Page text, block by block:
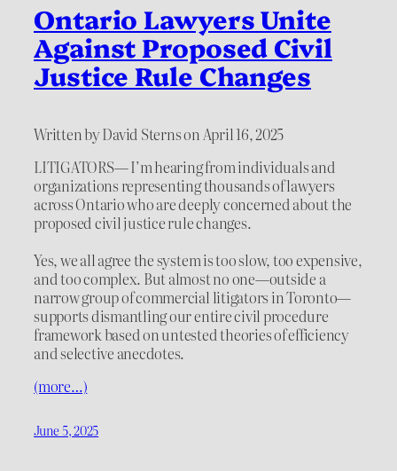
Ontario Lawyers Unite
Against Proposed Civil
Justice Rule Changes
Written by David Sterns on April 16, 2025
LITIGATORS— I’m hearing from individuals and
organizations representing thousands of lawyers
across Ontario who are deeply concerned about the
proposed civil justice rule changes.
Yes, we all agree the system is too slow, too expensive,
and too complex. But almost no one—outside a
narrow group of commercial litigators in Toronto—
supports dismantling our entire civil procedure
framework based on untested theories of efficiency
and selective anecdotes.
(more…)
June 5, 2025